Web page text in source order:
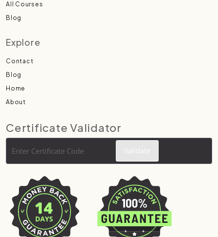
All Courses
Blog
Explore
Contact
Blog
Home
About
Certificate Validator